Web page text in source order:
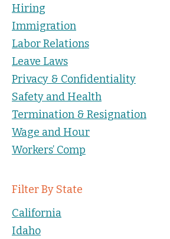
Hiring
Immigration
Labor Relations
Leave Laws
Privacy & Confidentiality
Safety and Health
Termination & Resignation
Wage and Hour
Workers’ Comp
Filter By State
California
Idaho